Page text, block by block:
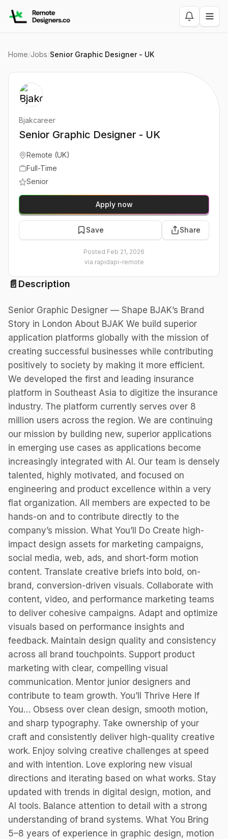
Home/Jobs/Senior Graphic Designer - UK
📄 Description
Senior Graphic Designer — Shape BJAK’s Brand
Story in London About BJAK We build superior
application platforms globally with the mission of
creating successful businesses while contributing
positively to society by making it more efficient.
We developed the first and leading insurance
platform in Southeast Asia to digitize the insurance
industry. The platform currently serves over 8
million users across the region. We are continuing
our mission by building new, superior applications
in emerging use cases as applications become
increasingly integrated with AI. Our team is densely
talented, highly motivated, and focused on
engineering and product excellence within a very
flat organization. All members are expected to be
hands-on and to contribute directly to the
company’s mission. What You’ll Do Create high-
impact design assets for marketing campaigns,
social media, web, ads, and short-form motion
content. Translate creative briefs into bold, on-
brand, conversion-driven visuals. Collaborate with
content, video, and performance marketing teams
to deliver cohesive campaigns. Adapt and optimize
visuals based on performance insights and
feedback. Maintain design quality and consistency
across all brand touchpoints. Support product
marketing with clear, compelling visual
communication. Mentor junior designers and
contribute to team growth. You’ll Thrive Here If
You… Obsess over clean design, smooth motion,
and sharp typography. Take ownership of your
craft and consistently deliver high-quality creative
work. Enjoy solving creative challenges at speed
and with intention. Love exploring new visual
directions and iterating based on what works. Stay
updated with trends in digital design, motion, and
AI tools. Balance attention to detail with a strong
understanding of brand systems. What You Bring
5–8 years of experience in graphic design, motion
Bjakcareer
Senior Graphic Designer - UK
Remote (UK)
Full-Time
Senior
Apply now
Save Share
Posted Feb 21, 2026
via rapidapi-remote